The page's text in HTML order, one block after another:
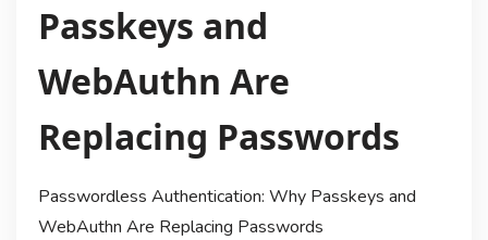
Passkeys and
WebAuthn Are
Replacing Passwords
Passwordless Authentication: Why Passkeys and
WebAuthn Are Replacing Passwords